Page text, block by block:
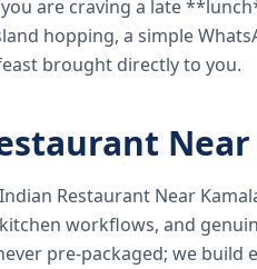
are craving a late
hopping, a simple
brought directly to you.
Near
Restaurant Near
workflows, and
pre-packaged; we build